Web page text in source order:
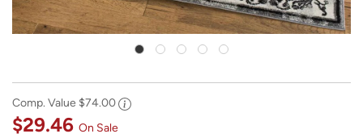
Comp. Value $74.00
$29.46 On Sale